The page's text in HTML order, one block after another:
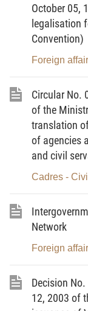
shall have to
of Foreign
periodically
program to the
FOR
October 05,
legalisation
Convention)
Foreign
Circular No.
of the
translation
of agencies
and civil
Cadres -
Network
Foreign
Decision
12, 2003 of